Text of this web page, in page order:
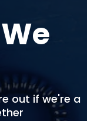
out if we're a